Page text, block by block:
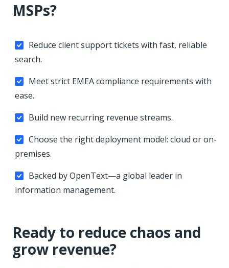
MSPs?
Reduce client support tickets with fast, reliable
search.
Meet strict EMEA compliance requirements with
ease.
Build new recurring revenue streams.
Choose the right deployment model: cloud or on-
premises.
Backed by OpenText—a global leader in
information management.
Ready to reduce chaos and
grow revenue?